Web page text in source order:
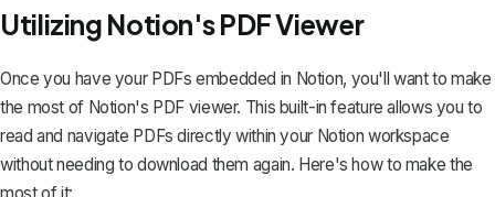
Utilizing Notion's PDF Viewer
Once you have your PDFs embedded in Notion, you'll want to make
the most of Notion's PDF viewer. This built-in feature allows you to
read and navigate PDFs directly within your Notion workspace
without needing to download them again. Here's how to make the